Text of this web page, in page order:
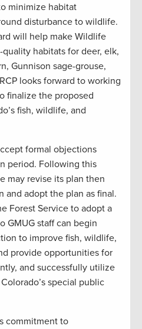
minimize habitat
disturbance to wildlife.
will help make Wildlife
habitats for deer, elk,
Gunnison sage-grouse,
looks forward to working
finalize the proposed
fish, wildlife, and
formal objections
period. Following this
may revise its plan then
and adopt the plan as final.
Forest Service to adopt a
GMUG staff can begin
to improve fish, wildlife,
provide opportunities for
and successfully utilize
special public
commitment to